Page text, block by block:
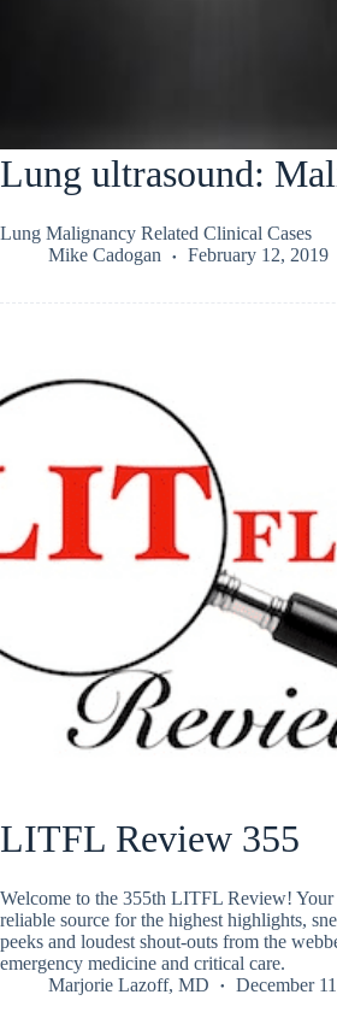
Lung ultrasound:
Lung Malignancy Related Clinical Cases
Mike Cadogan
February 12, 2019
LITFL Review 355
Welcome to the 355th LITFL Review! Your
reliable source for the highest highlights,
peeks and loudest shout-outs from the
emergency medicine and critical care.
Marjorie Lazoff, MD
December